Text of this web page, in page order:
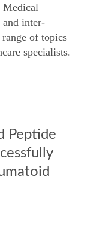
Medical
inter-
of topics
specialists.
Peptide